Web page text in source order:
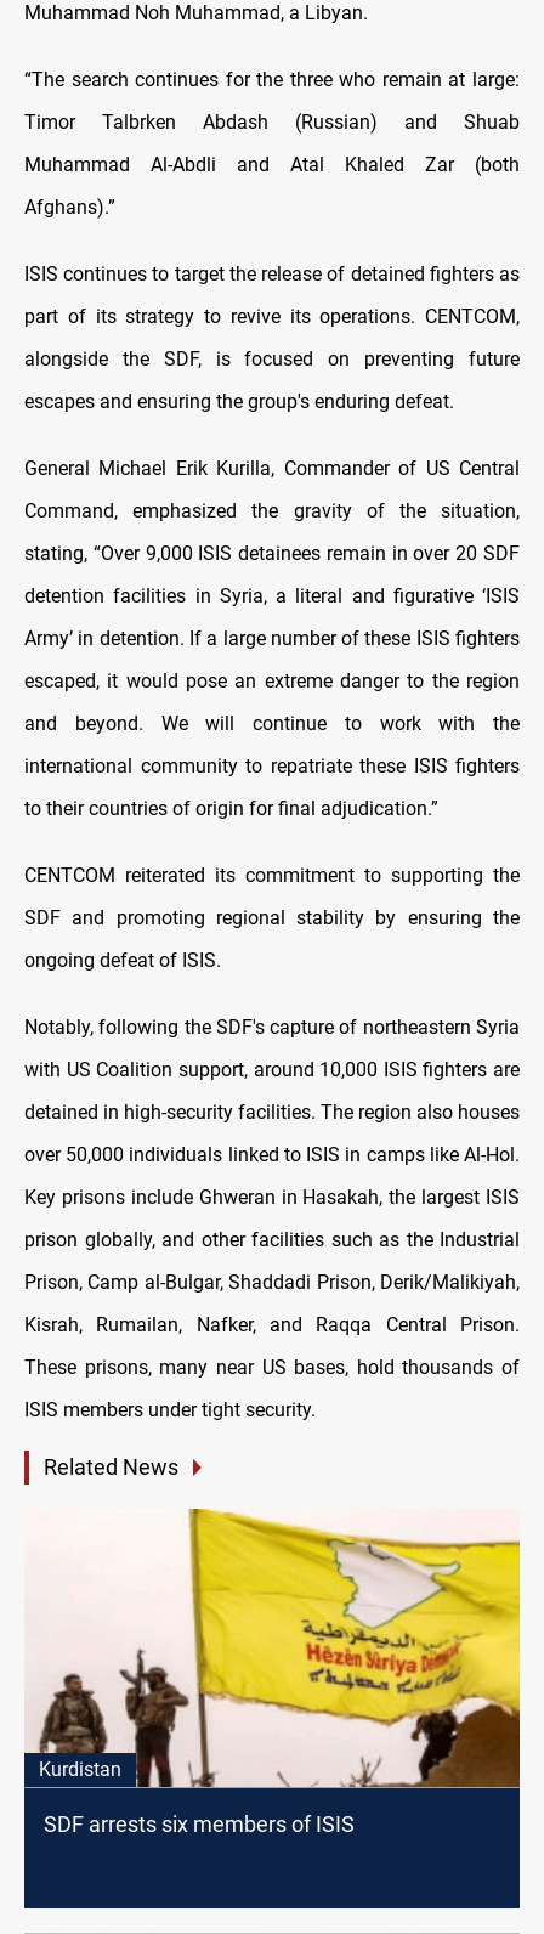
Muhammad Noh Muhammad, a Libyan.
“The search continues for the three who remain at large:
Timor Talbrken Abdash (Russian) and Shuab
Muhammad Al-Abdli and Atal Khaled Zar (both
Afghans).”
ISIS continues to target the release of detained fighters as
part of its strategy to revive its operations. CENTCOM,
alongside the SDF, is focused on preventing future
escapes and ensuring the group's enduring defeat.
General Michael Erik Kurilla, Commander of US Central
Command, emphasized the gravity of the situation,
stating, “Over 9,000 ISIS detainees remain in over 20 SDF
detention facilities in Syria, a literal and figurative ‘ISIS
Army’ in detention. If a large number of these ISIS fighters
escaped, it would pose an extreme danger to the region
and beyond. We will continue to work with the
international community to repatriate these ISIS fighters
to their countries of origin for final adjudication.”
CENTCOM reiterated its commitment to supporting the
SDF and promoting regional stability by ensuring the
ongoing defeat of ISIS.
Notably, following the SDF's capture of northeastern Syria
with US Coalition support, around 10,000 ISIS fighters are
detained in high-security facilities. The region also houses
over 50,000 individuals linked to ISIS in camps like Al-Hol.
Key prisons include Ghweran in Hasakah, the largest ISIS
prison globally, and other facilities such as the Industrial
Prison, Camp al-Bulgar, Shaddadi Prison, Derik/Malikiyah,
Kisrah, Rumailan, Nafker, and Raqqa Central Prison.
These prisons, many near US bases, hold thousands of
ISIS members under tight security.
Related News
Kurdistan
SDF arrests six members of ISIS